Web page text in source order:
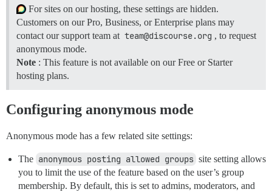
For sites on our hosting, these settings are hidden.
Customers on our Pro, Business, or Enterprise plans may
contact our support team at team@discourse.org , to request
anonymous mode.
Note : This feature is not available on our Free or Starter
hosting plans.
Configuring anonymous mode
Anonymous mode has a few related site settings:
The anonymous posting allowed groups site setting allows
you to limit the use of the feature based on the user’s group
membership. By default, this is set to admins, moderators, and